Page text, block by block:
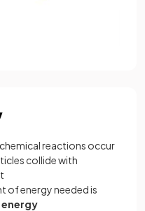
reactions occur
collide with
of energy needed is